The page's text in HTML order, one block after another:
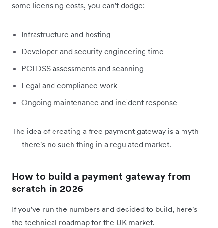
some licensing costs, you can't dodge:
Infrastructure and hosting
Developer and security engineering time
PCI DSS assessments and scanning
Legal and compliance work
Ongoing maintenance and incident response
The idea of creating a free payment gateway is a myth
— there's no such thing in a regulated market.
How to build a payment gateway from
scratch in 2026
If you've run the numbers and decided to build, here's
the technical roadmap for the UK market.